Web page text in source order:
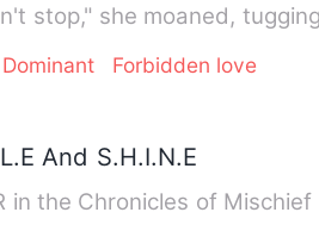
stop," she moaned,
Dominant Forbidden love
And S.H.I.N.E